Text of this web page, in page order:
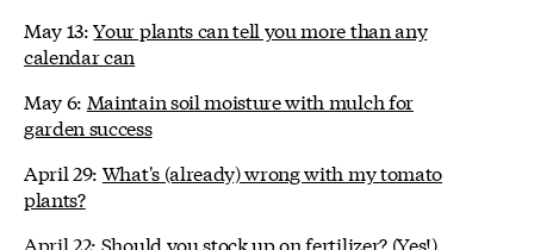
May 13:Your plants can tell you more than any
calendar can
May 6: Maintain soil moisture with mulch for
garden success
April 29: What's (already) wrong with my tomato
plants?
April 22: Should you stock up on fertilizer? (Yes!)